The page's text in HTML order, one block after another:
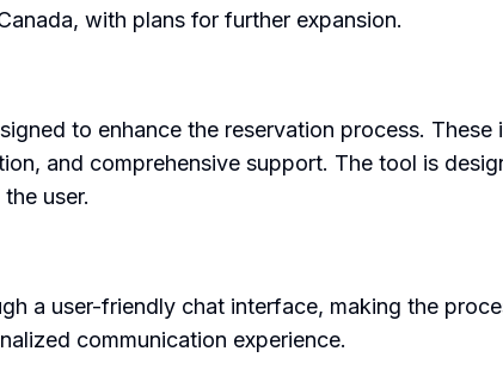
with plans for further expansion.
to enhance the reservation process.
and comprehensive support. The tool is
user.
a user-friendly chat interface, making the
communication experience.